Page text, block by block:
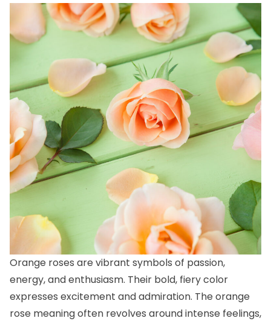
Orange roses are vibrant symbols of passion,
energy, and enthusiasm. Their bold, fiery color
expresses excitement and admiration. The orange
rose meaning often revolves around intense feelings,